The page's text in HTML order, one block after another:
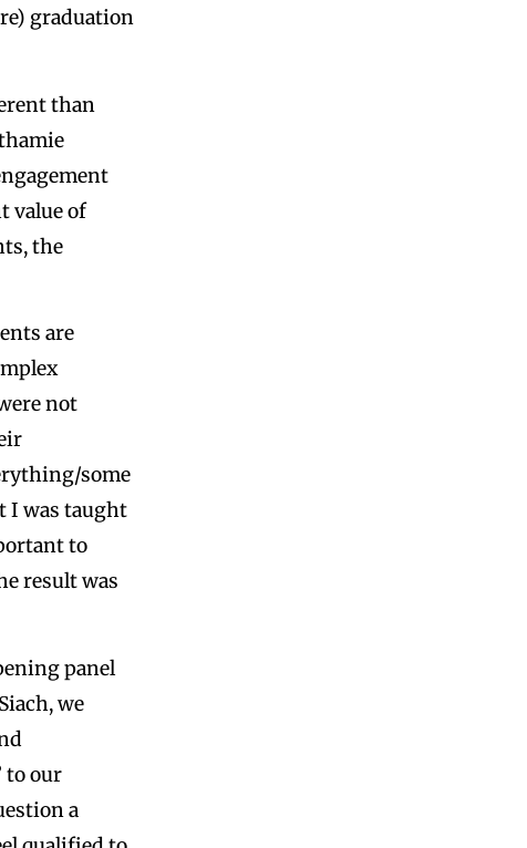
graduation
than
value of
the
are
not
some
I was taught
to
result was
panel
we
to our
a